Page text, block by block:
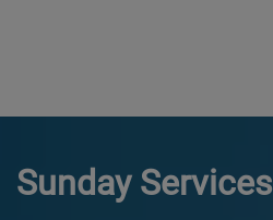
Sunday Services